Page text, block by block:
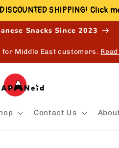
SHIPPING! Click
Snacks Since 2023
for Middle East customers.
Contact Us